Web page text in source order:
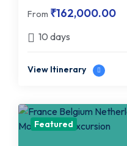
From ₹162,000.00
10 days
View Itinerary
Featured